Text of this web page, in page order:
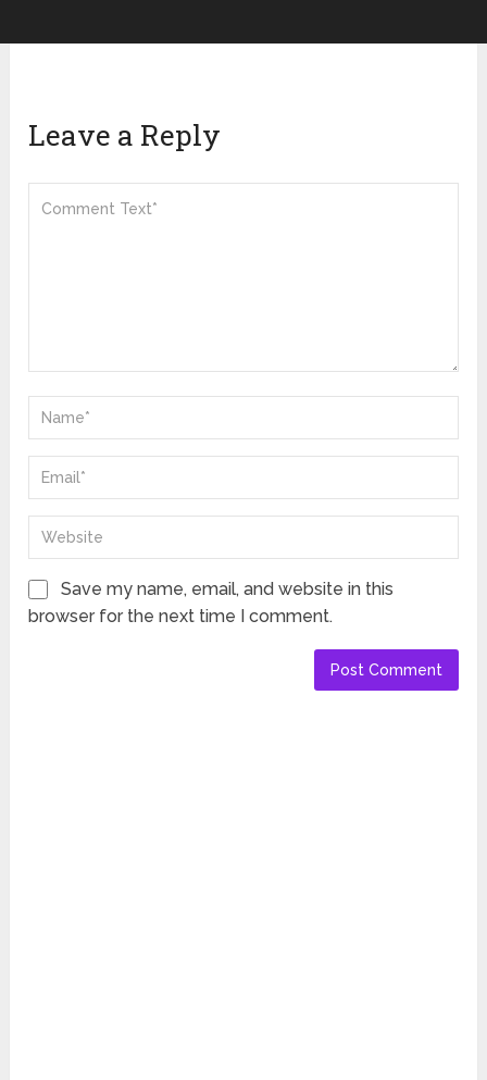
Leave a Reply
Save my name, email, and website in this
browser for the next time I comment.